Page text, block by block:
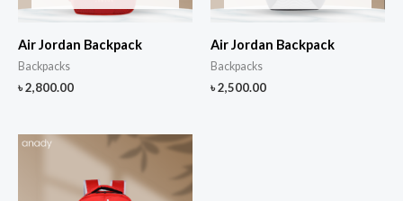
Air Jordan Backpack
Backpacks
৳2,800.00
Air Jordan Backpack
Backpacks
৳2,500.00